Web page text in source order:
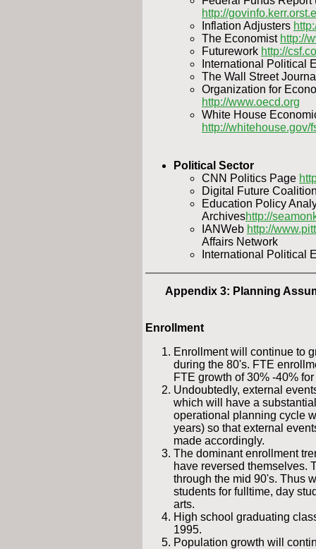
http://
Inflation Adjusters
The Economist http://
Futurework http://
International Political
The Wall Street
Organization for
http://www.oecd.org
White House
http://whitehouse.gov/
Political Sector
CNN Politics Page
Digital Future
Education Policy
Archiveshttp://
IANWeb http://
Affairs Network
International Political
Appendix 3: Planning
Enrollment
Enrollment will continue to
during the 80's. FTE
FTE growth of 30% -40%
Undoubtedly, external
which will have a
operational planning cycle
years) so that external
made accordingly.
The dominant enrollment
have reversed themselves.
through the mid 90's. Thus
students for fulltime, day
arts.
High school graduating
1995.
Population growth will